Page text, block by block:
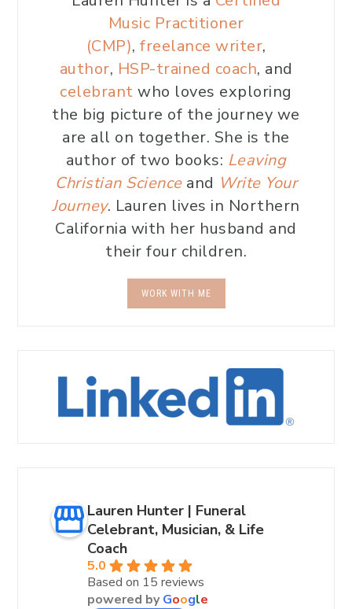
Music Practitioner
(CMP), freelance writer,
author, HSP-trained coach, and
celebrantwho loves exploring
the big picture of the journey we
are all on together. She is the
author of two books: Leaving
Christian Scienceand Write Your
Journey. Lauren lives in Northern
California with her husband and
their four children.
WORK WITH ME
Lauren Hunter | Funeral
Celebrant, Musician, & Life
Coach
5.0
Based on 15 reviews
powered byGoogle